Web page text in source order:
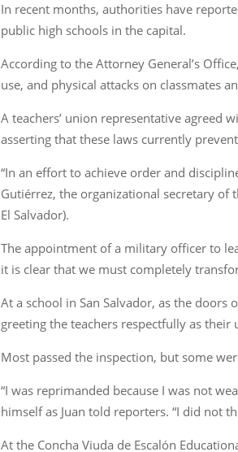
In recent months, authorities have
public high schools in the capital.
According to the Attorney General’s
use, and physical attacks on classmates
A teachers’ union representative agreed
asserting that these laws currently
“In an effort to achieve order and
Gutiérrez, the organizational secretary of
El Salvador).
The appointment of a military officer to
it is clear that we must completely
At a school in San Salvador, as the doors
greeting the teachers respectfully as
Most passed the inspection, but some
“I was reprimanded because I was not
himself as Juan told reporters. “I did not
At the Concha Viuda de Escalón